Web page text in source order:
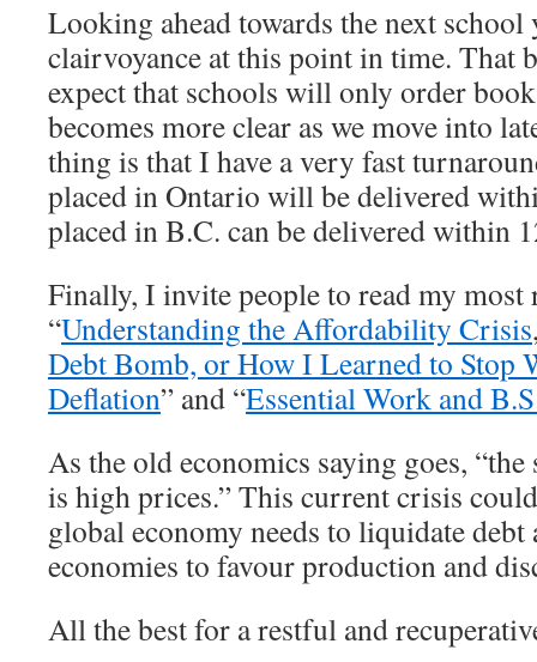
Looking ahead towards the next school
clairvoyance at this point in time. That
expect that schools will only order
becomes more clear as we move into
thing is that I have a very fast
placed in Ontario will be delivered
placed in B.C. can be delivered within
Finally, I invite people to read my
“Understanding the Affordability Crisis
Debt Bomb, or How I Learned to Stop
Deflation” and “Essential Work and
As the old economics saying goes,
is high prices.” This current crisis
global economy needs to liquidate debt
economies to favour production and
All the best for a restful and